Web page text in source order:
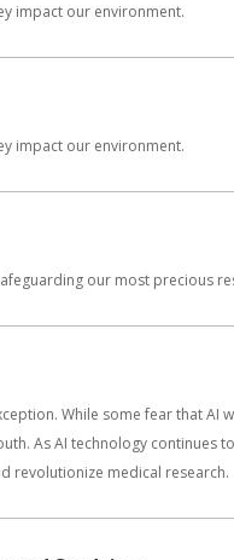
impact our environment.
impact our environment.
our most precious
While some fear that AI
As AI technology continues
revolutionize medical research.